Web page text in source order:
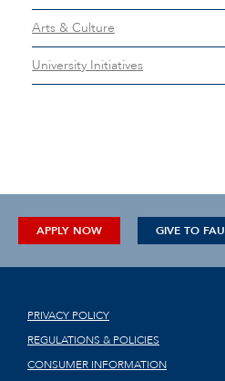
Arts & Culture
University Initiatives
APPLY NOW GIVE TO FAU
PRIVACY POLICY
REGULATIONS & POLICIES
CONSUMER INFORMATION